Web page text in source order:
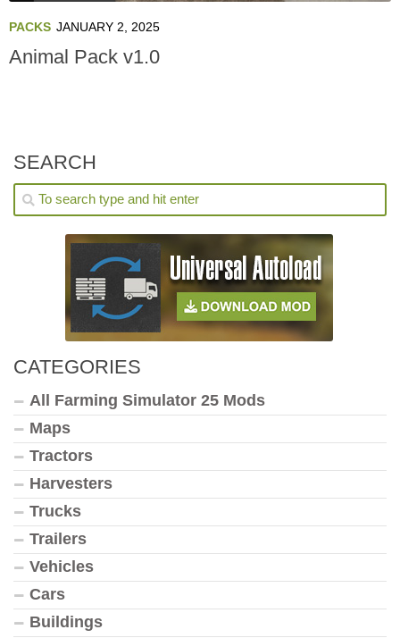
PACKS JANUARY 2, 2025
Animal Pack v1.0
SEARCH
CATEGORIES
All Farming Simulator 25 Mods
Maps
Tractors
Harvesters
Trucks
Trailers
Vehicles
Cars
Buildings